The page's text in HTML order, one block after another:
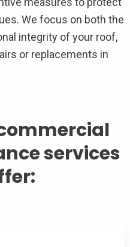
We focus on both the
integrity of your roof,
or replacements in
services